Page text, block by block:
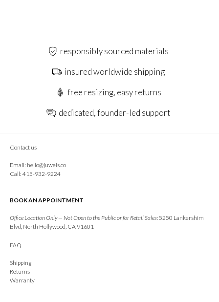
responsibly sourced materials
insured worldwide shipping
free resizing, easy returns
dedicated, founder-led support
Contact us
Email: hello@juwels.co
Call: 415-932-9224
BOOK AN APPOINTMENT
Office Location Only — Not Open to the Public or for Retail Sales: 5250 Lankershim
Blvd, North Hollywood, CA 91601
FAQ
Shipping
Returns
Warranty